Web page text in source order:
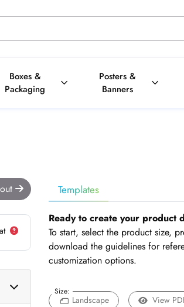
Boxes &
Packaging
Posters &
Banners
Templates
Ready to create your product
To start, select the product size,
download the guidelines for
customization options.
Size:
Landscape View